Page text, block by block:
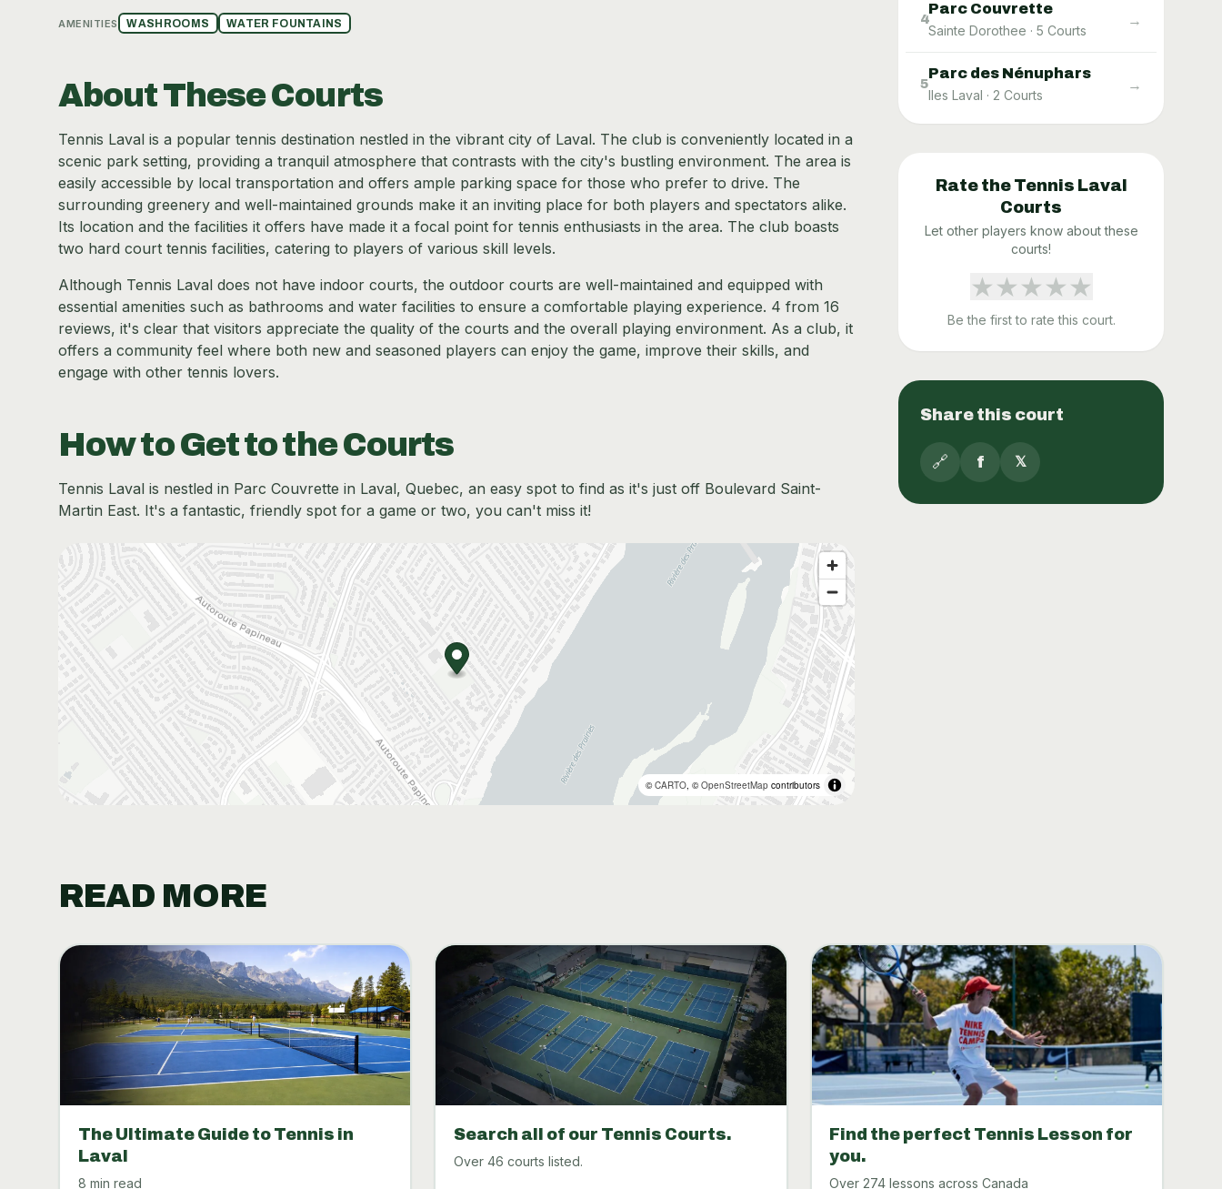
AMENITIES WASHROOMS WATER FOUNTAINS
About These Courts
Tennis Laval is a popular tennis destination nestled in the vibrant city of Laval. The club is conveniently located in a
scenic park setting, providing a tranquil atmosphere that contrasts with the city's bustling environment. The area is
easily accessible by local transportation and offers ample parking space for those who prefer to drive. The
surrounding greenery and well-maintained grounds make it an inviting place for both players and spectators alike.
Its location and the facilities it offers have made it a focal point for tennis enthusiasts in the area. The club boasts
two hard court tennis facilities, catering to players of various skill levels.
Although Tennis Laval does not have indoor courts, the outdoor courts are well-maintained and equipped with
essential amenities such as bathrooms and water facilities to ensure a comfortable playing experience. 4 from 16
reviews, it's clear that visitors appreciate the quality of the courts and the overall playing environment. As a club, it
offers a community feel where both new and seasoned players can enjoy the game, improve their skills, and
engage with other tennis lovers.
How to Get to the Courts
Tennis Laval is nestled in Parc Couvrette in Laval, Quebec, an easy spot to find as it's just off Boulevard Saint-
Martin East. It's a fantastic, friendly spot for a game or two, you can't miss it!
©CARTO, ©OpenStreetMap contributors
4
Parc Couvrette
Sainte Dorothee · 5 Courts
→
5
Parc des Nénuphars
Iles Laval · 2 Courts
→
Rate the Tennis Laval
Courts
Let other players know about these
courts!
★★★★★
Be the first to rate this court.
Share this court
🔗 f 𝕏
READ MORE
The Ultimate Guide to Tennis in
Laval
8 min read
Search all of our Tennis Courts.
Over 46 courts listed.
Find the perfect Tennis Lesson for
you.
Over 274 lessons across Canada